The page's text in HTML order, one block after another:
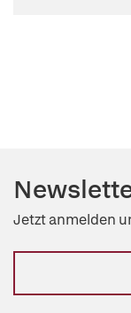
Jetzt anmelden